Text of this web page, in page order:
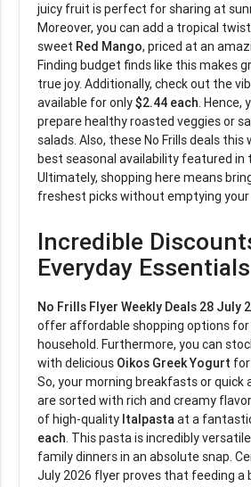
juicy fruit is perfect for sharing at
Moreover, you can add a tropical
sweet Red Mango, priced at an
Finding budget finds like this makes
true joy. Additionally, check out the
available for only$2.44 each. Hence,
prepare healthy roasted veggies or
salads. Also, these No Frills deals
best seasonal availability featured in
Ultimately, shopping here means
freshest picks without emptying
Incredible
Everyday Essentials
No Frills Flyer Weekly Deals 28 July
offer affordable shopping options
household. Furthermore, you can
with delicious Oikos Greek Yogurt
So, your morning breakfasts or quick
are sorted with rich and creamy
of high-quality Italpastaat a
each. This pasta is incredibly
family dinners in an absolute snap.
July 2026 flyer proves that feeding a